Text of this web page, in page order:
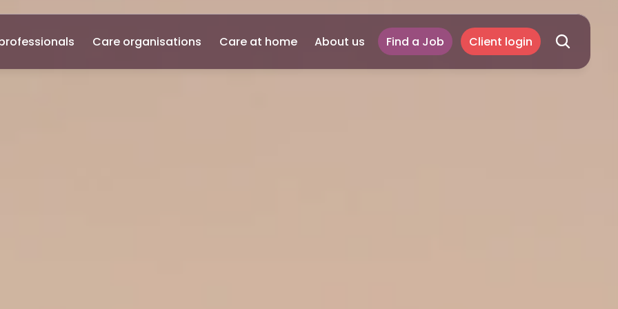
Care organisations Care at home About us Find a Job Client login